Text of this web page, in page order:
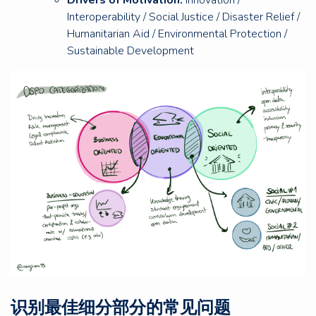
Interoperability / Social Justice / Disaster Relief /
Humanitarian Aid / Environmental Protection /
Sustainable Development
识别最佳细分部分的常见问题